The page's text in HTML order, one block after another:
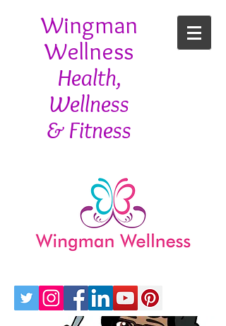
Wingman
Wellness
Health,
Wellness
& Fitness